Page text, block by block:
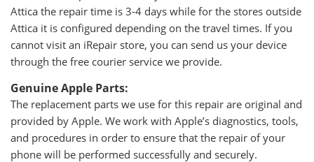
Attica the repair time is 3-4 days while for the stores outside
Attica it is configured depending on the travel times. If you
cannot visit an iRepair store, you can send us your device
through the free courier service we provide.
Genuine Apple Parts:
The replacement parts we use for this repair are original and
provided by Apple. We work with Apple’s diagnostics, tools,
and procedures in order to ensure that the repair of your
phone will be performed successfully and securely.